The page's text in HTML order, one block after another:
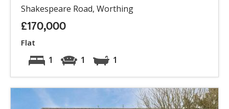
Shakespeare Road, Worthing
£170,000
Flat
1 1 1